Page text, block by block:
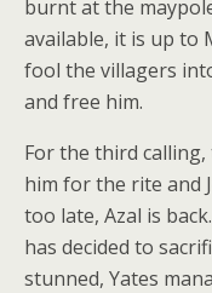
burnt at the
available, it is up to
fool the villagers
and free him.
For the third
him for the rite and
too late, Azal is
has decided to
stunned, Yates